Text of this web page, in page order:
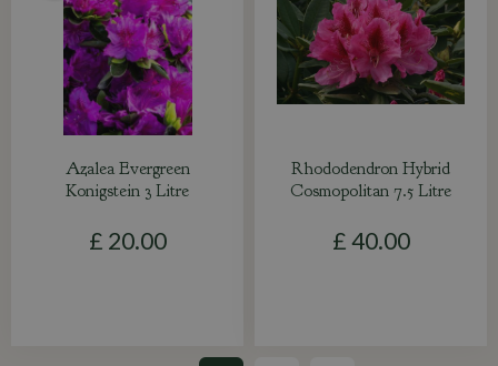
Azalea Evergreen
Konigstein 3 Litre
£ 20.00
Rhododendron Hybrid
Cosmopolitan 7.5 Litre
£ 40.00